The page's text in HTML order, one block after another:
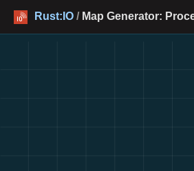
Rust:IO / Map Generator: